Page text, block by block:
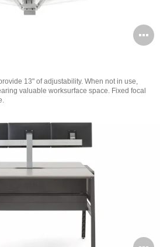
13" of adjustability. When not in use,
valuable worksurface space. Fixed focal